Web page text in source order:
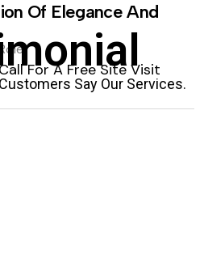
Of Elegance And
Role:
For A Free Site Visit
Say Our Services.